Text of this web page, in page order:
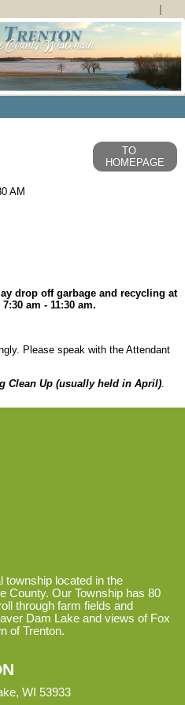
TO
HOMEPAGE
AM
drop off garbage and recycling at
am - 11:30 am.
Please speak with the Attendant
Clean Up (usually held in April)
township located in the
County. Our Township has 80
through farm fields and
Dam Lake and views of Fox
of Trenton.
WI 53933